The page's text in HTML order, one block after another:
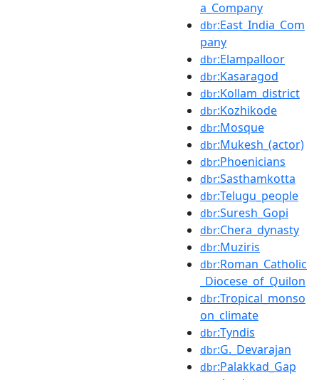
a_Company
dbr:East_India_Com
pany
dbr:Elampalloor
dbr:Kasaragod
dbr:Kollam_district
dbr:Kozhikode
dbr:Mosque
dbr:Mukesh_(actor)
dbr:Phoenicians
dbr:Sasthamkotta
dbr:Telugu_people
dbr:Suresh_Gopi
dbr:Chera_dynasty
dbr:Muziris
dbr:Roman_Catholic
_Diocese_of_Quilon
dbr:Tropical_monso
on_climate
dbr:Tyndis
dbr:G._Devarajan
dbr:Palakkad_Gap